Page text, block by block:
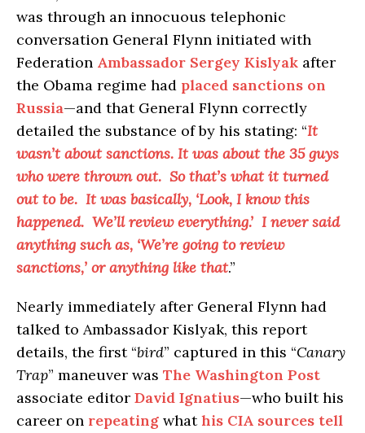
was through an innocuous telephonic
conversation General Flynn initiated with
Federation Ambassador Sergey Kislyak after
the Obama regime had placed sanctions on
Russia—and that General Flynn correctly
detailed the substance of by his stating: “It
wasn’t about sanctions. It was about the 35 guys
who were thrown out. So that’s what it turned
out to be. It was basically, ‘Look, I know this
happened. We’ll review everything.’ I never said
anything such as, ‘We’re going to review
sanctions,’ or anything like that.”
Nearly immediately after General Flynn had
talked to Ambassador Kislyak, this report
details, the first “bird” captured in this “Canary
Trap” maneuver was The Washington Post
associate editor David Ignatius—who built his
career on repeating whathis CIA sources tell